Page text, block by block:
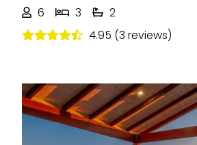
6 3
2
4.95 (3 reviews)